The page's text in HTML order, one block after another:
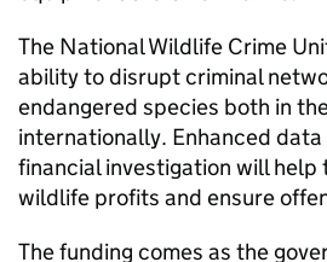
The National Wildlife Crime
ability to disrupt criminal
endangered species both in
internationally. Enhanced data
financial investigation will
wildlife profits and ensure
The funding comes as the